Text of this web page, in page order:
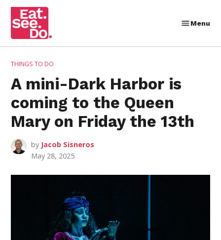
Skip
content
Menu
POSTED
THINGS TO DO
A mini-Dark Harbor is
coming to the Queen
Mary on Friday the 13th
by Jacob Sisneros
May 28, 2025